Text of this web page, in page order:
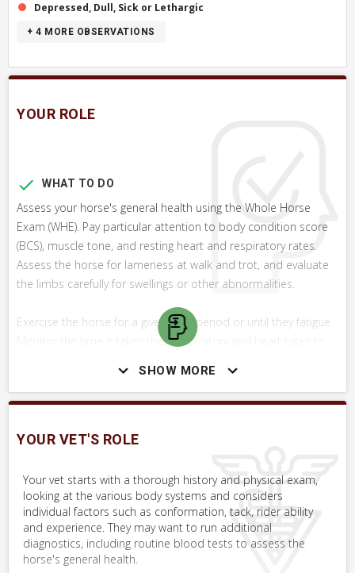
Depressed, Dull, Sick or Lethargic
+ 4 MORE OBSERVATIONS
YOUR ROLE
SHOW MORE
WHAT TO DO
Assess your horse's general health using the Whole Horse
Exam (WHE). Pay particular attention to body condition score
(BCS), muscle tone, and resting heart and respiratory rates.
Assess the horse for lameness at walk and trot, and evaluate
the limbs carefully for swellings or other abnormalities.
Exercise the horse for a given time period or until they fatigue.
Monitor the time it takes their respiratory and heart rates to
detailed history of the horse's training, exercise and feeding
SKILLS YOU MAY NEED
Procedures that you may need to perform on your horse.
YOUR VET'S ROLE
Your vet starts with a thorough history and physical exam,
looking at the various body systems and considers
individual factors such as conformation, tack, rider ability
and experience. They may want to run additional
diagnostics, including routine blood tests to assess the
horse's general health.